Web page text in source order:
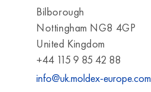
Bilborough
Nottingham NG8 4GP
United Kingdom
+44 115 9 85 42 88
info@uk.moldex-europe.com